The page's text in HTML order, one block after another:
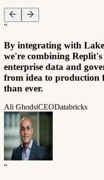
“
By integrating with
we're combining
enterprise data and
from idea to production
than ever.
Ali GhodsiCEODatabricks
“